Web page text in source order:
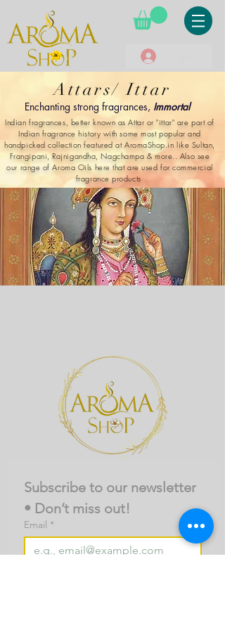
Attars/ Ittar
Enchanting strong fragrances, Immortal
Indian fragrances, better known as Attar or "ittar" are part of
Indian fragrance history with some most popular and
handpicked collection featured at AromaShop.in like Sultan,
Frangipani, Rajnigandha, Nagchampa & more.. Also see
our range of Aroma Oils here that are used for commercial
fragrance products
Subscribe to our newsletter
• Don’t miss out!
Email *